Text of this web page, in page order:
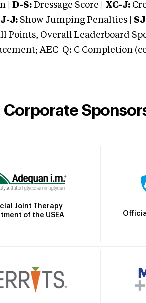
| D-S: Dressage Score | XC-J:
J: Show Jumping Penalties |
Points, Overall Leaderboard
AEC-Q: C Completion
Joint Therapy
of the USEA